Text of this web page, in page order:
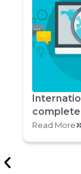
Read More